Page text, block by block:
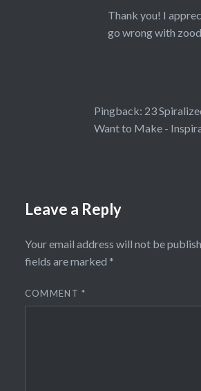
Thank you! I
go wrong with
Pingback: 23
Want to Make -
Leave a Reply
Your email address will not be
fields are marked *
COMMENT*